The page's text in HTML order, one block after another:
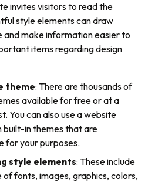
invites visitors to read the
style elements can draw
and make information easier to
items regarding design
theme: There are thousands of
available for free or at a
You can also use a website
built-in themes that are
for your purposes.
style elements: These include
of fonts, images, graphics, colors,